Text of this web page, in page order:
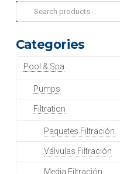
Search
for:
Categories
Pool & Spa
Pumps
Filtration
Paquetes Filtración
Válvulas Filtración
Media Filtración